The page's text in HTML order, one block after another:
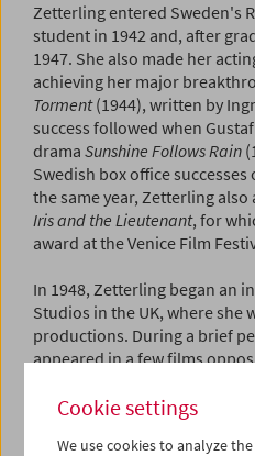
Zetterling entered Sweden's
student in 1942 and, after
1947. She also made her
achieving her major
Torment(1944), written by
success followed when
drama Sunshine Follows Rain
Swedish box office
the same year, Zetterling
Iris and the Lieutenant, for
award at the Venice Film
In 1948, Zetterling began an
Studios in the UK, where she
productions. During a brief
appeared in a few films
lifestyle did not suit her and
Cookie settings
We use cookies to analyze